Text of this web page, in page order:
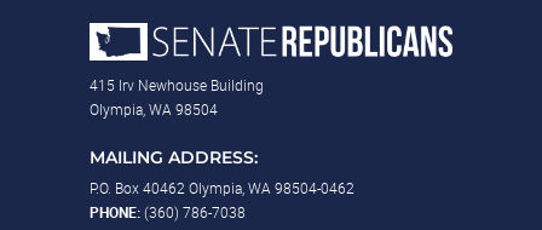
415 Irv Newhouse Building
Olympia, WA 98504
MAILING ADDRESS:
P.O. Box 40462 Olympia, WA 98504-0462
PHONE:(360) 786-7038